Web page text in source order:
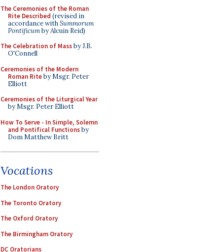
The Ceremonies of the Roman
Rite Described (revised in
accordance withSummorum
Pontificumby Alcuin Reid)
The Celebration of Massby J.B.
O'Connell
Ceremonies of the Modern
Roman Riteby Msgr. Peter
Elliott
Ceremonies of the Liturgical Year
by Msgr. Peter Elliott
How To Serve - In Simple, Solemn
and Pontifical Functionsby
Dom Matthew Britt
Vocations
The London Oratory
The Toronto Oratory
The Oxford Oratory
The Birmingham Oratory
DC Oratorians